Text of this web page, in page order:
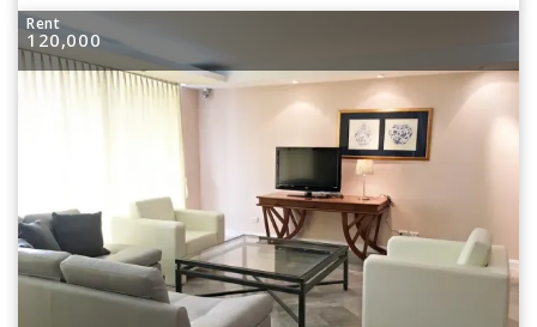
Rent
120,000